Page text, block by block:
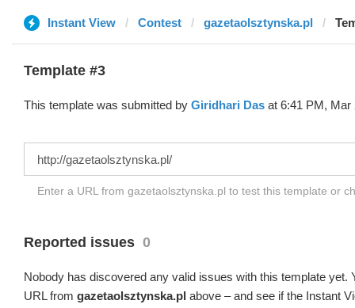
Instant View Contest gazetaolsztynska.pl
Template #3
This template was submitted by Giridhari Das at 6:41 PM, Mar
Enter a URL from gazetaolsztynska.pl to test this template or
Reported issues 0
Nobody has discovered any valid issues with this template yet.
URL from gazetaolsztynska.pl above – and see if the Instant